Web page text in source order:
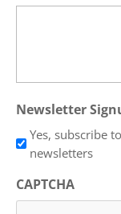
Newsletter
Yes, subscribe
newsletters
CAPTCHA